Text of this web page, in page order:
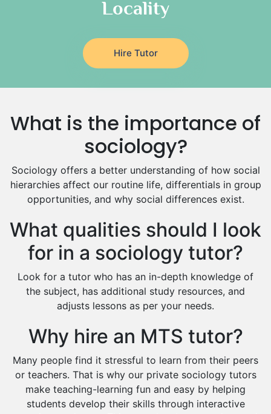
Religious-Studies Tutors
Japanese Tutors
German Tutors
Government And Politics Tutors
Media Studies Tutors
Drama Tutors
Excel Analysis Tutors
Food And Nutrition Tutors
Design And Technology Tutors
Extended Essay Tutors
Cas Tutors
Environmental Management Tutors
Islamic Studies Tutors
Locality
Hire Tutor
What is the importance of
sociology?
Sociology offers a better understanding of how social
hierarchies affect our routine life, differentials in group
opportunities, and why social differences exist.
What qualities should I look
for in a sociology tutor?
Look for a tutor who has an in-depth knowledge of
the subject, has additional study resources, and
adjusts lessons as per your needs.
Why hire an MTS tutor?
Many people find it stressful to learn from their peers
or teachers. That is why our private sociology tutors
make teaching-learning fun and easy by helping
students develop their skills through interactive